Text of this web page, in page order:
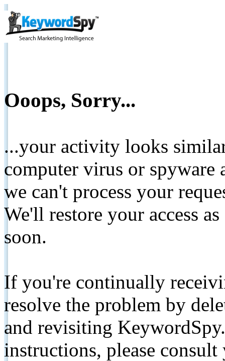
Ooops, Sorry...
...your activity looks
computer virus or spyware
we can't process your
We'll restore your access
soon.
If you're continually
resolve the problem by
and revisiting
instructions, please